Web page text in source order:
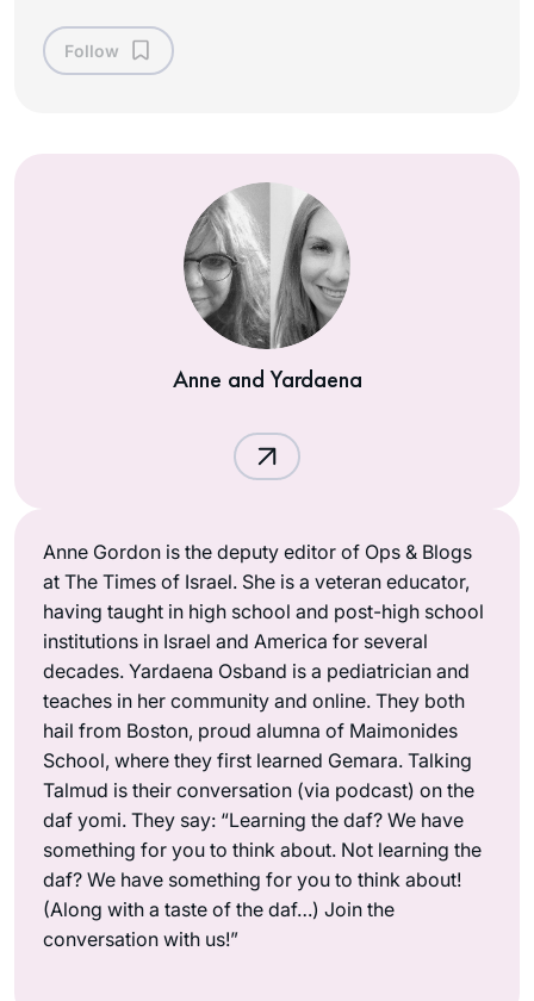
Follow
Anne and Yardaena
Anne Gordon is the deputy editor of Ops & Blogs
at The Times of Israel. She is a veteran educator,
having taught in high school and post-high school
institutions in Israel and America for several
decades. Yardaena Osband is a pediatrician and
teaches in her community and online. They both
hail from Boston, proud alumna of Maimonides
School, where they first learned Gemara. Talking
Talmud is their conversation (via podcast) on the
daf yomi. They say: “Learning the daf? We have
something for you to think about. Not learning the
daf? We have something for you to think about!
(Along with a taste of the daf…) Join the
conversation with us!”